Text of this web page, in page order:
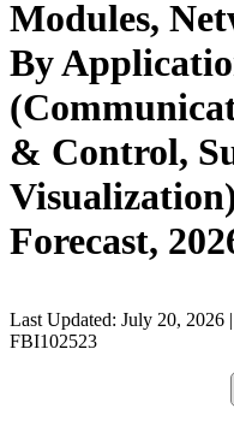
Modules,
By
& Control,
Forecast,
Last Updated: July 20, 2026
FBI102523